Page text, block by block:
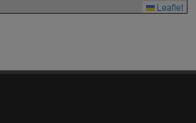
Leaflet